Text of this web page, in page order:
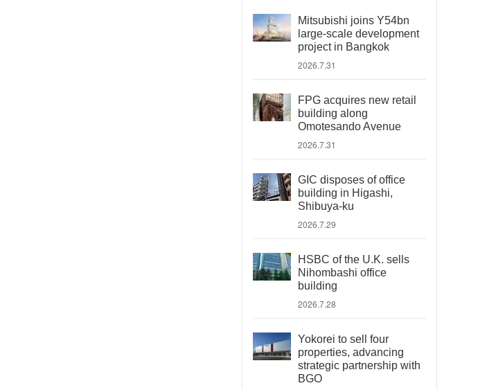
Mitsubishi joins Y54bn
large-scale development
project in Bangkok
2026.7.31
FPG acquires new retail
building along
Omotesando Avenue
2026.7.31
GIC disposes of office
building in Higashi,
Shibuya-ku
2026.7.29
HSBC of the U.K. sells
Nihombashi office
building
2026.7.28
Yokorei to sell four
properties, advancing
strategic partnership with
BGO